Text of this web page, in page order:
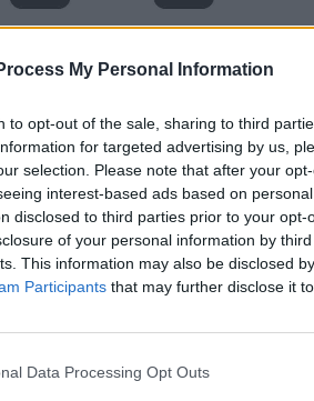
My Personal Information
to opt-out of the sale, sharing to third
for targeted advertising by us,
selection. Please note that after your
interest-based ads based on
disclosed to third parties prior to your
of your personal information by
This information may also be disclosed
Participants that may further disclose it
Data Processing Opt Outs